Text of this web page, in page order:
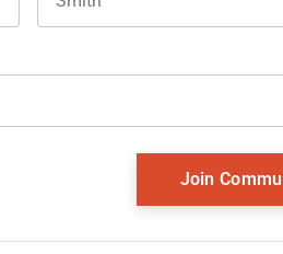
should be left unchanged.